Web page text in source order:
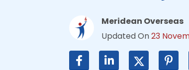
Meridean Overseas
Updated On23